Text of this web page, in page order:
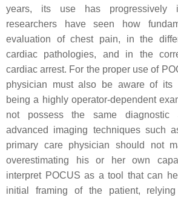
years, its use has progressively
researchers have seen how
evaluation of chest pain, in the
cardiac pathologies, and in the
cardiac arrest. For the proper use of
physician must also be aware of its
being a highly operator-dependent
not possess the same diagnostic
advanced imaging techniques such
primary care physician should not
overestimating his or her own
interpret POCUS as a tool that can
initial framing of the patient,